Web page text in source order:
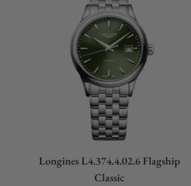
Longines L4.374.4.02.6 Flagship
Classic